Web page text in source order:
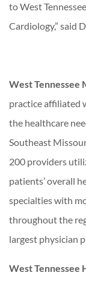
to West
Cardiology,” said
West Tennessee
practice affiliated
the healthcare
Southeast
200 providers
patients’ overall
specialties with
throughout the
largest physician
West Tennessee